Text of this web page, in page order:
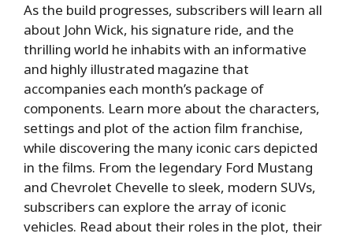
As the build progresses, subscribers will learn all
about John Wick, his signature ride, and the
thrilling world he inhabits with an informative
and highly illustrated magazine that
accompanies each month’s package of
components. Learn more about the characters,
settings and plot of the action film franchise,
while discovering the many iconic cars depicted
in the films. From the legendary Ford Mustang
and Chevrolet Chevelle to sleek, modern SUVs,
subscribers can explore the array of iconic
vehicles. Read about their roles in the plot, their